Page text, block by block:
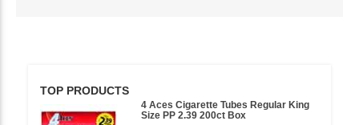
TOP PRODUCTS
4 Aces Cigarette Tubes Regular King
Size PP 2.39 200ct Box